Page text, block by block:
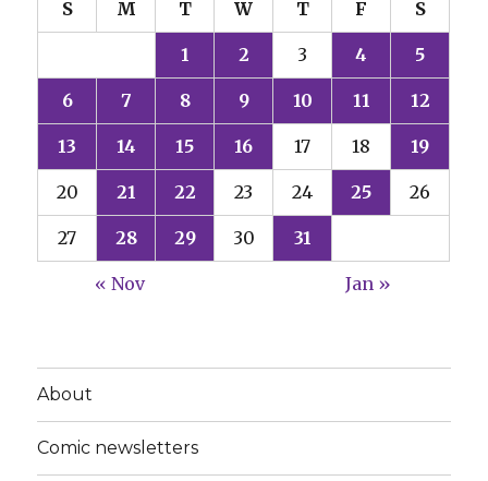
S M T W T F S
1 2 3 4 5
6 7 8 9 10 11 12
13 14 15 16 17 18 19
20 21 22 23 24 25 26
27 28 29 30 31
« Nov Jan »
About
Comic newsletters